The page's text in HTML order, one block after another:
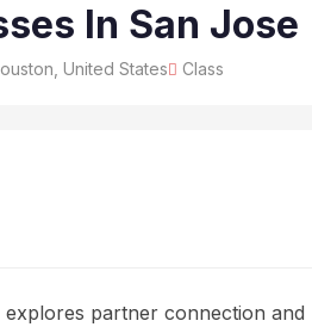
In San Jose
United States Class
partner connection and